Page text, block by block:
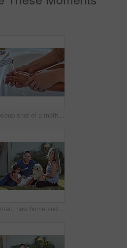
Closeup shot of a mother helping her little girl wash her hands at the bathroom sink
Portrait, new home and family in garden, dog and relax with weekend break, happiness and chilling. Parents, girl and kid with mother, father or pet on grass, playful and smile with sunshine or canine